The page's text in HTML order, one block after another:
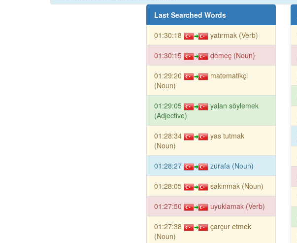
Last Searched Words
01:30:18 yatırmak (Verb)
01:30:15 demeç (Noun)
01:29:20
matematikçi
(Noun)
01:29:05
yalan söylemek
(Adjective)
01:28:34
yas tutmak
(Noun)
01:28:27 zürafa (Noun)
01:28:05 sakınmak (Noun)
01:27:50 uyuklamak (Verb)
01:27:38
çarçur etmek
(Noun)